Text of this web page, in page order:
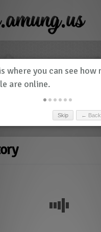
Skip ← Back